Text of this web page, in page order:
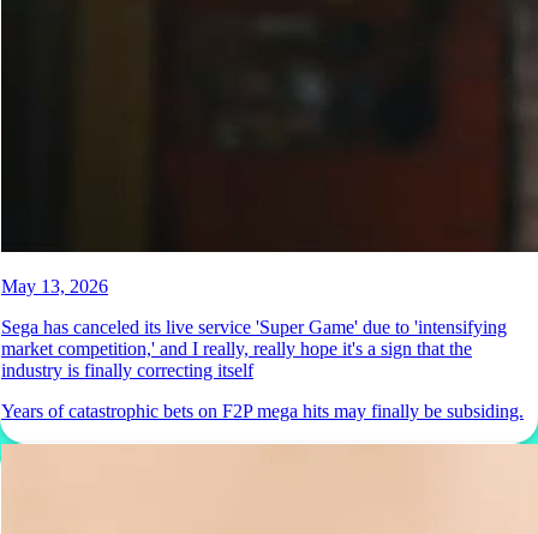
May 13, 2026
Sega has canceled its live service 'Super Game' due to 'intensifying
market competition,' and I really, really hope it's a sign that the
industry is finally correcting itself
Years of catastrophic bets on F2P mega hits may finally be subsiding.